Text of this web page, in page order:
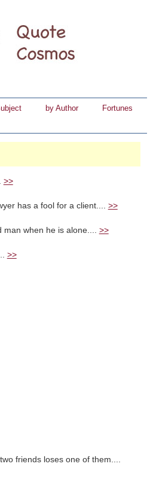
by Author
Fortunes
>>
has a fool for a client.... >>
man when he is alone.... >>
>>
friends loses one of them....